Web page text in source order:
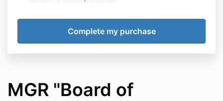
MGR "Board of